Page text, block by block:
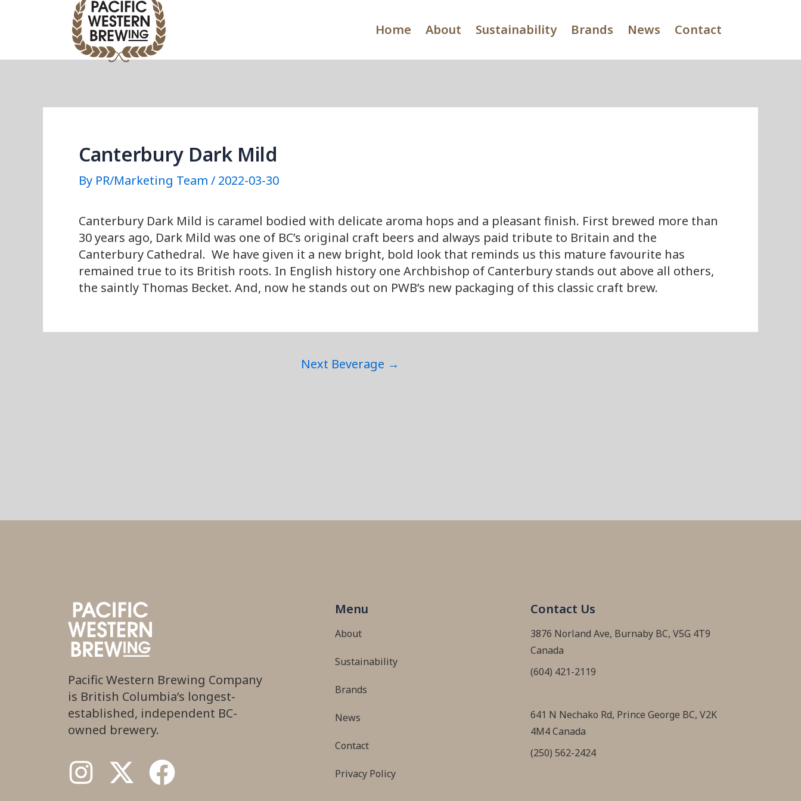
Home About Sustainability Brands News Contact
Canterbury Dark Mild
By PR/Marketing Team / 2022-03-30
Canterbury Dark Mild is caramel bodied with delicate aroma hops and a pleasant finish. First brewed more than
30 years ago, Dark Mild was one of BC’s original craft beers and always paid tribute to Britain and the
Canterbury Cathedral. We have given it a new bright, bold look that reminds us this mature favourite has
remained true to its British roots. In English history one Archbishop of Canterbury stands out above all others,
the saintly Thomas Becket. And, now he stands out on PWB’s new packaging of this classic craft brew.
navigation
Next Beverage →
Pacific Western Brewing Company
is British Columbia’s longest-
established, independent BC-
owned brewery.
Menu
About
Sustainability
Brands
News
Contact
Privacy Policy
Contact Us
3876 Norland Ave, Burnaby BC, V5G 4T9
Canada
(604) 421-2119
641 N Nechako Rd, Prince George BC, V2K
4M4 Canada
(250) 562-2424